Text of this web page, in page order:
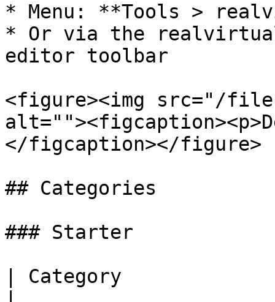
* Menu: **Tools >
* Or via the
editor toolbar
<figure><img src="/
</figcaption></figure>
## Categories
### Starter
| Category